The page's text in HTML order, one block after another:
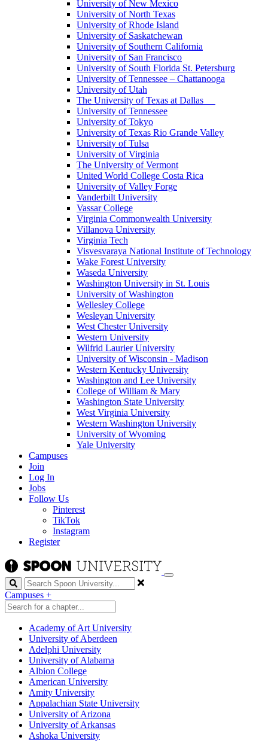
University of New Mexico
University of North Texas
University of Rhode Island
University of Saskatchewan
University of Southern California
University of San Francisco
University of South Florida St. Petersburg
University of Tennessee – Chattanooga
University of Utah
The University of Texas at Dallas
University of Tennessee
University of Tokyo
University of Texas Rio Grande Valley
University of Tulsa
University of Virginia
The University of Vermont
United World College Costa Rica
University of Valley Forge
Vanderbilt University
Vassar College
Virginia Commonwealth University
Villanova University
Virginia Tech
Visvesvaraya National Institute of Technology
Wake Forest University
Waseda University
Washington University in St. Louis
University of Washington
Wellesley College
Wesleyan University
West Chester University
Western University
Wilfrid Laurier University
University of Wisconsin - Madison
Western Kentucky University
Washington and Lee University
College of William & Mary
Washington State University
West Virginia University
Western Washington University
University of Wyoming
Yale University
Campuses
Join
Log In
Jobs
Follow Us
Pinterest
TikTok
Instagram
Register
Search
Campuses +
Academy of Art University
University of Aberdeen
Adelphi University
University of Alabama
Albion College
American University
Amity University
Appalachian State University
University of Arizona
University of Arkansas
Ashoka University